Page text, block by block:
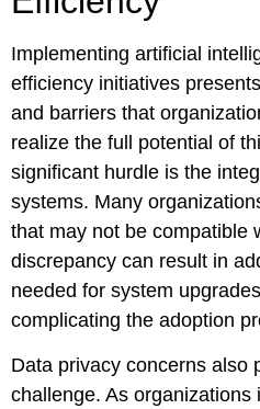
Implementing artificial
efficiency initiatives
and barriers that
realize the full potential of
significant hurdle is the
systems. Many
that may not be compatible
discrepancy can result in
needed for system
complicating the adoption
Data privacy concerns also
challenge. As organizations